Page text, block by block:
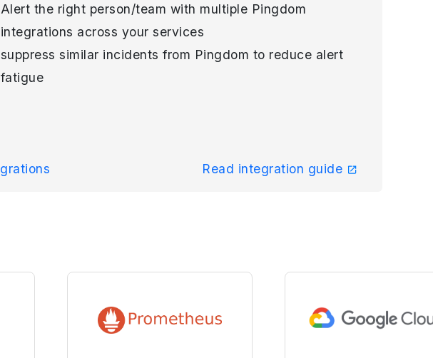
Alert the right person/team with multiple Pingdom
integrations across your services
suppress similar incidents from Pingdom to reduce alert
fatigue
Read integration guide